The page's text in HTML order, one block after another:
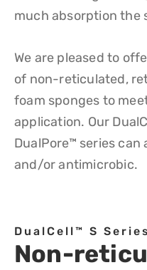
much absorption the
We are pleased to
of non-reticulated,
foam sponges to
application. Our
DualPore™ series can
and/or antimicrobic.
DualCell™ S Series
Non-